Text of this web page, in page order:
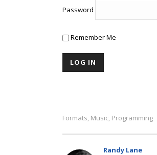
Password
Remember Me
Formats, Music, Programming
Randy Lane